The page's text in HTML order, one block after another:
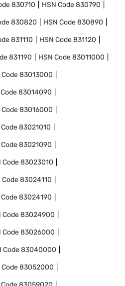
830710 HSN Code830790
830820 HSN Code830890
831110 HSN Code831120
831190 HSN Code83011000
Code83013000
83014090
Code83016000
83021010
83021090
Code83023010
Code83024110
83024190
Code83024900
Code83026000
Code83040000
Code83052000